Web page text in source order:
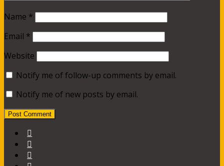
Name *
Email *
Website
Notify me of follow-up comments by email.
Notify me of new posts by email.